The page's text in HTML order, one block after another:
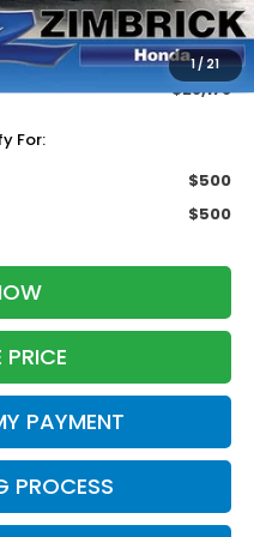
1/21
+$399
-$1,311
$28,178
For:
$500
$500
PRICE
PAYMENT
PROCESS